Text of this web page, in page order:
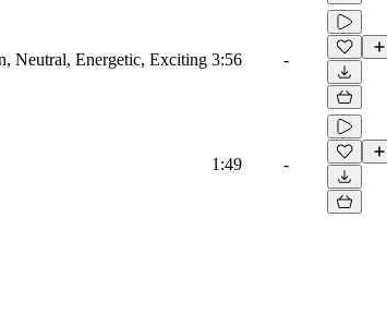
Neutral, Energetic, Exciting 3:56 -
1:49 -